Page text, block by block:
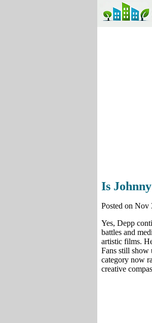
Is
Posted on Nov
Yes, Depp
battles and
artistic films.
Fans still show
category now
creative